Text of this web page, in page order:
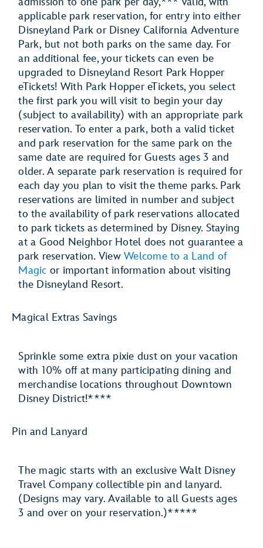
applicable park reservation, for entry into either
Disneyland Park or Disney California Adventure
Park, but not both parks on the same day. For
an additional fee, your tickets can even be
upgraded to Disneyland Resort Park Hopper
eTickets! With Park Hopper eTickets, you select
the first park you will visit to begin your day
(subject to availability) with an appropriate park
reservation. To enter a park, both a valid ticket
and park reservation for the same park on the
same date are required for Guests ages 3 and
older. A separate park reservation is required for
each day you plan to visit the theme parks. Park
reservations are limited in number and subject
to the availability of park reservations allocated
to park tickets as determined by Disney. Staying
at a Good Neighbor Hotel does not guarantee a
park reservation. ViewWelcome to a Land of
Magic or important information about visiting
the Disneyland Resort.
Magical Extras Savings
Sprinkle some extra pixie dust on your vacation
with 10% off at many participating dining and
merchandise locations throughout Downtown
Disney District!****
Pin and Lanyard
The magic starts with an exclusive Walt Disney
Travel Company collectible pin and lanyard.
(Designs may vary. Available to all Guests ages
3 and over on your reservation.)*****